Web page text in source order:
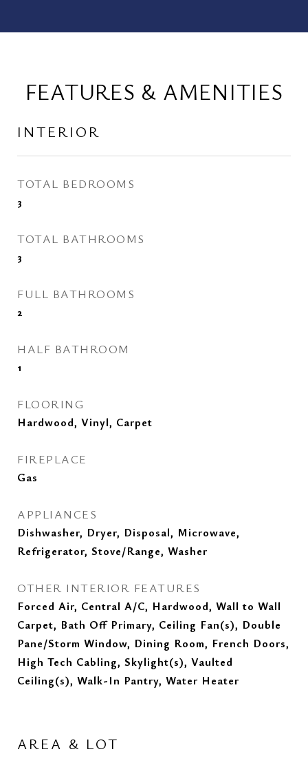
FEATURES & AMENITIES
INTERIOR
TOTAL BEDROOMS
3
TOTAL BATHROOMS
3
FULL BATHROOMS
2
HALF BATHROOM
1
FLOORING
Hardwood, Vinyl, Carpet
FIREPLACE
Gas
APPLIANCES
Dishwasher, Dryer, Disposal, Microwave,
Refrigerator, Stove/Range, Washer
OTHER INTERIOR FEATURES
Forced Air, Central A/C, Hardwood, Wall to Wall
Carpet, Bath Off Primary, Ceiling Fan(s), Double
Pane/Storm Window, Dining Room, French Doors,
High Tech Cabling, Skylight(s), Vaulted
Ceiling(s), Walk-In Pantry, Water Heater
AREA & LOT